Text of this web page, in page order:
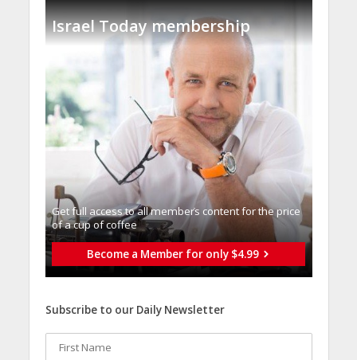
Israel Today membership
Get full access to all memberֿs content for the price
of a cup of coffee
Become a Member for only $4.99
Subscribe to our Daily Newsletter